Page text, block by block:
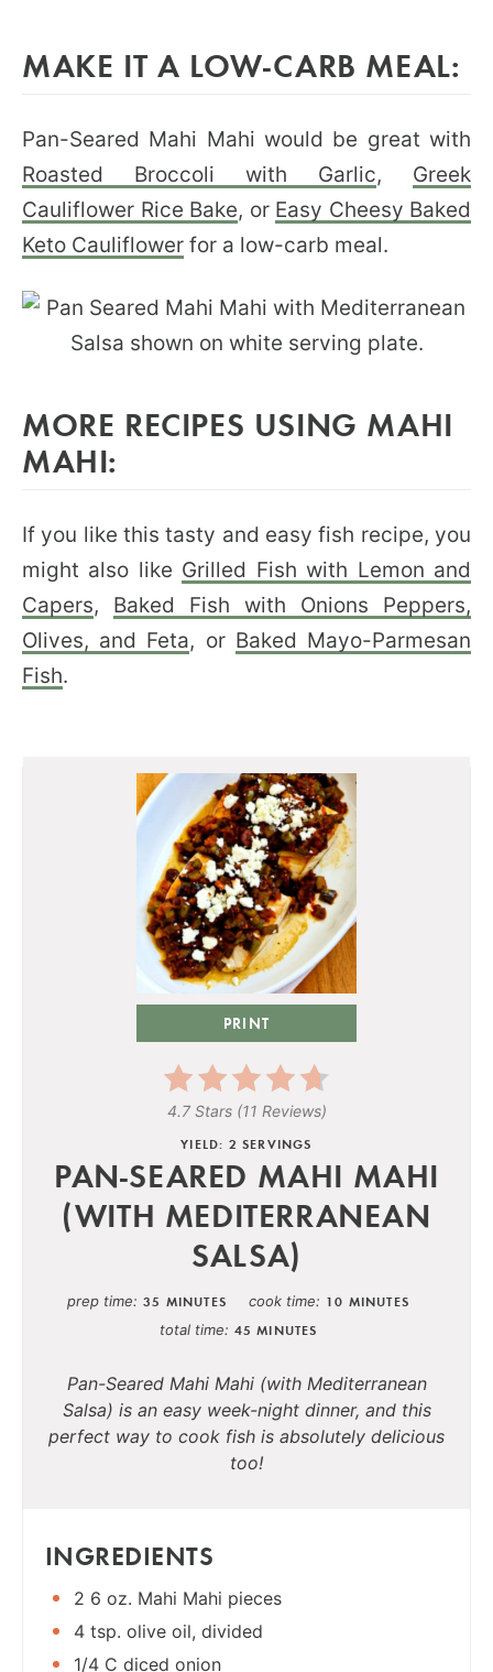
MAKE IT A LOW-CARB MEAL:
Pan-Seared Mahi Mahi would be great with
Roasted Broccoli with Garlic, Greek
Cauliflower Rice Bake, or Easy Cheesy Baked
Keto Cauliflower for a low-carb meal.
MORE RECIPES USING MAHI
MAHI:
If you like this tasty and easy fish recipe, you
might also like Grilled Fish with Lemon and
Capers, Baked Fish with Onions Peppers,
Olives, and Feta, or Baked Mayo-Parmesan
Fish.
PRINT
4.7 Stars(11 Reviews)
YIELD: 2 SERVINGS
PAN-SEARED MAHI MAHI
(WITH MEDITERRANEAN
SALSA)
prep time 35 MINUTES cook time 10 MINUTES
total time 45 MINUTES
Pan-Seared Mahi Mahi (with Mediterranean
Salsa) is an easy week-night dinner, and this
perfect way to cook fish is absolutely delicious
too!
INGREDIENTS
2 6 oz. Mahi Mahi pieces
4 tsp. olive oil, divided
1/4 C diced onion